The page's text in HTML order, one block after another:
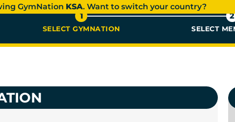
GymNation KSA. Want to switch your country?
1
SELECT GYMNATION
2
SELECT